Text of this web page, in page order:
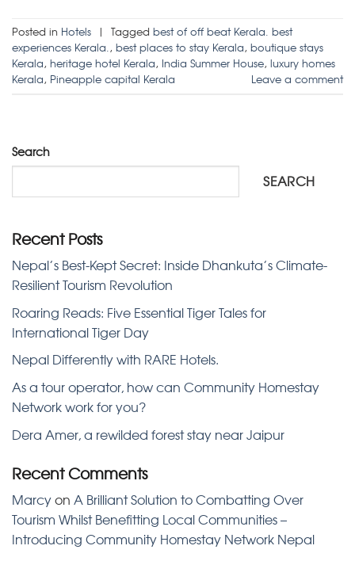
Posted in Hotels | Tagged best of off beat Kerala. best
experiences Kerala., best places to stay Kerala, boutique stays
Kerala, heritage hotel Kerala, India Summer House, luxury homes
Kerala, Pineapple capital Kerala Leave a comment
Search
SEARCH
Recent Posts
Nepal’s Best-Kept Secret: Inside Dhankuta’s Climate-
Resilient Tourism Revolution
Roaring Reads: Five Essential Tiger Tales for
International Tiger Day
Nepal Differently with RARE Hotels.
As a tour operator, how can Community Homestay
Network work for you?
Dera Amer, a rewilded forest stay near Jaipur
Recent Comments
Marcyon A Brilliant Solution to Combatting Over
Tourism Whilst Benefitting Local Communities –
Introducing Community Homestay Network Nepal